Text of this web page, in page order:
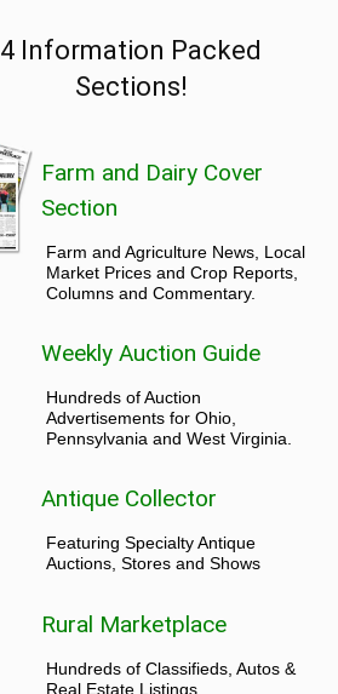
4 Information Packed
Sections!
Farm and Dairy Cover
Section
Farm and Agriculture News, Local
Market Prices and Crop Reports,
Columns and Commentary.
Weekly Auction Guide
Hundreds of Auction
Advertisements for Ohio,
Pennsylvania and West Virginia.
Antique Collector
Featuring Specialty Antique
Auctions, Stores and Shows
Rural Marketplace
Hundreds of Classifieds, Autos &
Real Estate Listings